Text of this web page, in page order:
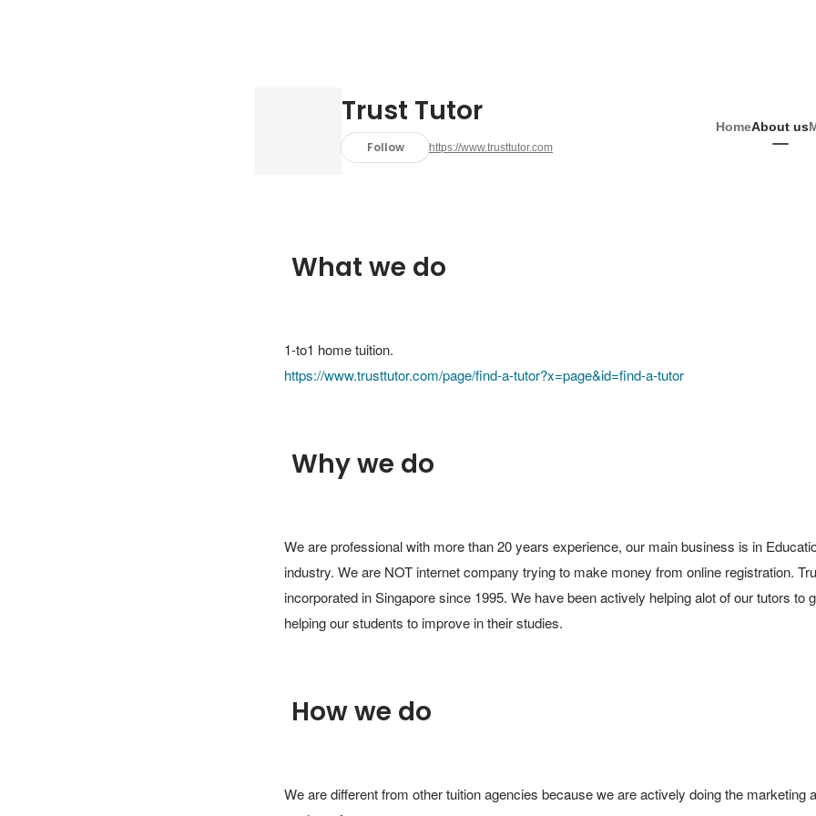
Trust Tutor
Follow https://www.trusttutor.com
HomeAbout us
What we do
https://www.trusttutor.com/page/find-a-tutor?x=page&id=find-a-tutor
Why we do
We are professional with more than 20 years experience, our main business is in
industry. We are NOT internet company trying to make money from online registration.
incorporated in Singapore since 1995. We have been actively helping alot of our tutors to
helping our students to improve in their studies.
How we do
We are different from other tuition agencies because we are actively doing the marketing